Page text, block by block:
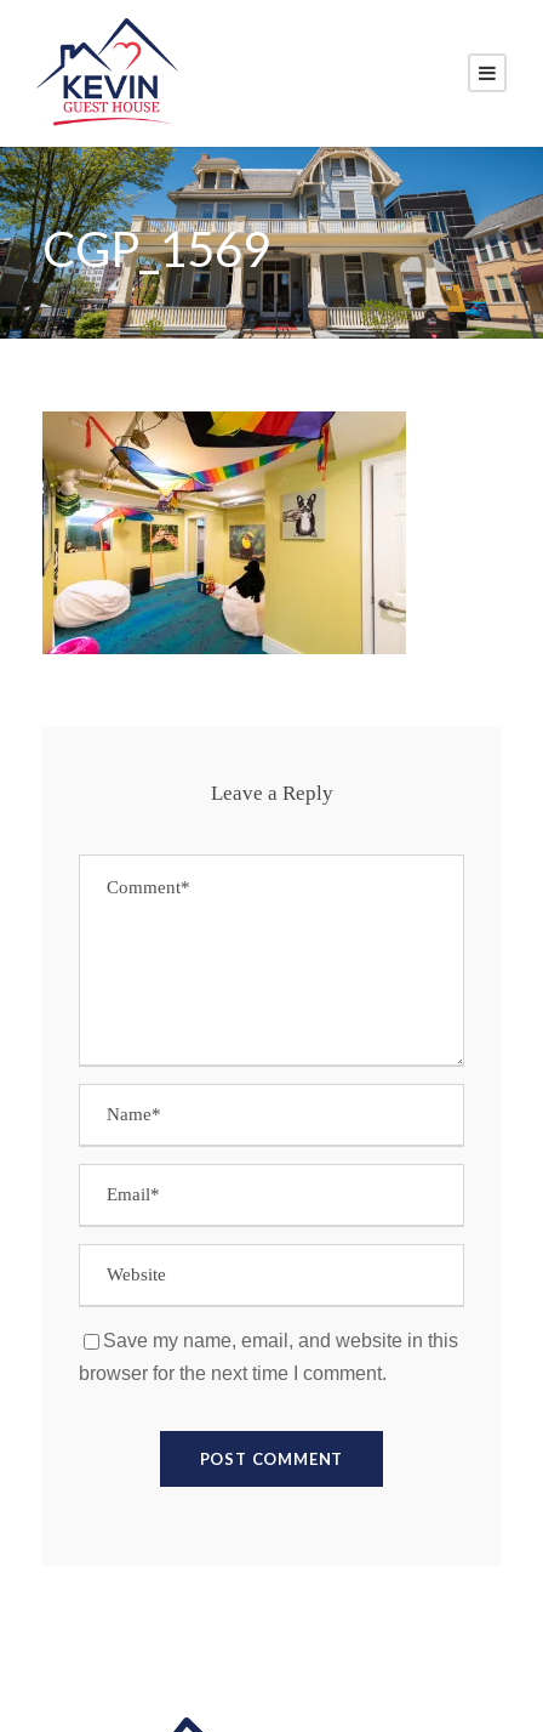
CGP_1569
Leave a Reply
Save my name, email, and website in this
browser for the next time I comment.